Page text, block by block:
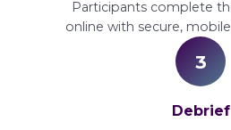
Participants complete
online with secure,
3
Debrief